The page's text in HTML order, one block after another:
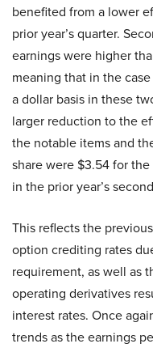
benefited from a lower
prior year’s quarter.
earnings were higher
meaning that in the
a dollar basis in these
larger reduction to the
the notable items and
share were $3.54 for
in the prior year’s
This reflects the
option crediting rates
requirement, as well as
operating derivatives
interest rates. Once
trends as the earnings